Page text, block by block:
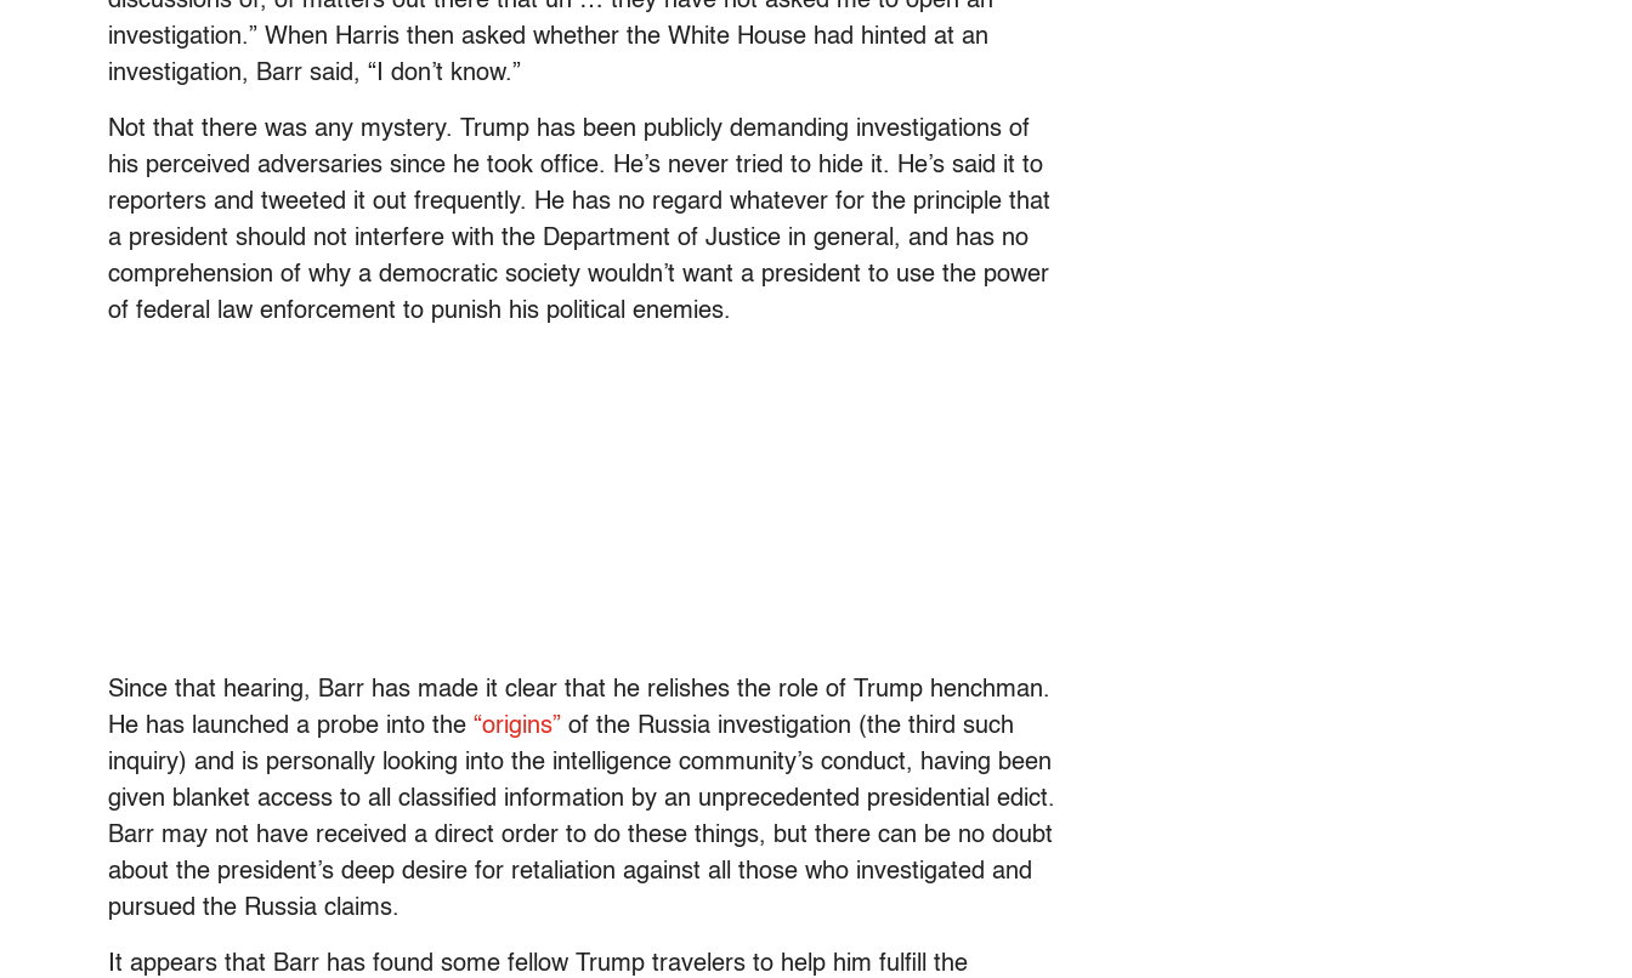
investigation.” When Harris then asked whether the White House had hinted at an
investigation, Barr said, “I don’t know.”
Not that there was any mystery. Trump has been publicly demanding investigations of
his perceived adversaries since he took office. He’s never tried to hide it. He’s said it to
reporters and tweeted it out frequently. He has no regard whatever for the principle that
a president should not interfere with the Department of Justice in general, and has no
comprehension of why a democratic society wouldn’t want a president to use the power
of federal law enforcement to punish his political enemies.
Since that hearing, Barr has made it clear that he relishes the role of Trump henchman.
He has launched a probe into the “origins” of the Russia investigation (the third such
inquiry) and is personally looking into the intelligence community’s conduct, having been
given blanket access to all classified information by an unprecedented presidential edict.
Barr may not have received a direct order to do these things, but there can be no doubt
about the president’s deep desire for retaliation against all those who investigated and
pursued the Russia claims.
It appears that Barr has found some fellow Trump travelers to help him fulfill the